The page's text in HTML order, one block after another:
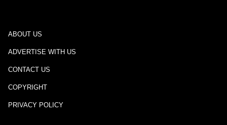
ABOUT US
ADVERTISE WITH US
CONTACT US
COPYRIGHT
PRIVACY POLICY